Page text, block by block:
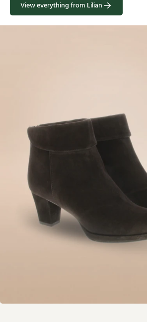
View everything from Lilian